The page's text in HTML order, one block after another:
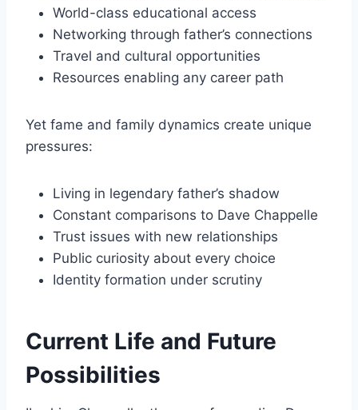
World-class educational access
Networking through father’s connections
Travel and cultural opportunities
Resources enabling any career path
Yet fame and family dynamics create unique
pressures:
Living in legendary father’s shadow
Constant comparisons to Dave Chappelle
Trust issues with new relationships
Public curiosity about every choice
Identity formation under scrutiny
Current Life and Future
Possibilities